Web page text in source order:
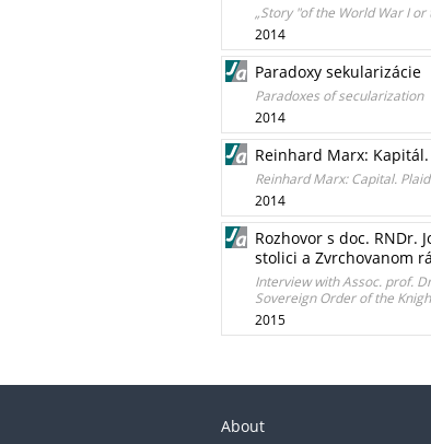
„Story "of the World War I
2014
Paradoxy sekularizácie
Paradoxes of secularization
2014
Reinhard Marx:
Reinhard Marx: Capital.
2014
Rozhovor s doc. RNDr.
stolici a Zvrchovanom
Interview with Assoc. prof.
Sovereign Order of the
2015
About